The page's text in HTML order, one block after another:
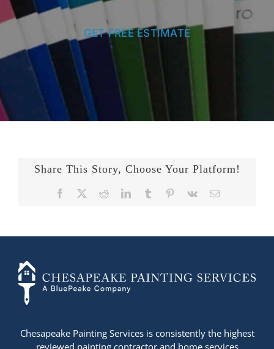
GET FREE ESTIMATE
Share This Story, Choose Your Platform!
Facebook RedditLinkedInTumblr Pinterest
Vk Email
Chesapeake Painting Services is consistently the highest
reviewed painting contractor and home services
+14436724740